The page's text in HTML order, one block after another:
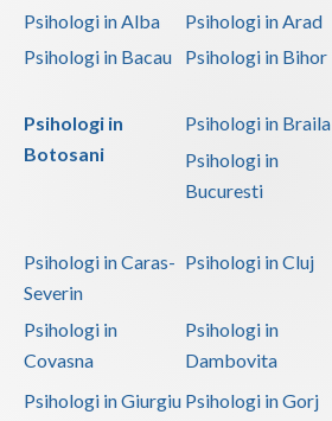
Psihologi in Alba Psihologi in Arad
Psihologi in Bacau
Psihologi in Bihor
Psihologi in
Botosani
Psihologi in Braila
Psihologi in
Bucuresti
Psihologi in Caras-
Severin
Psihologi in Cluj
Psihologi in
Covasna
Psihologi in
Dambovita
Psihologi in Giurgiu Psihologi in Gorj